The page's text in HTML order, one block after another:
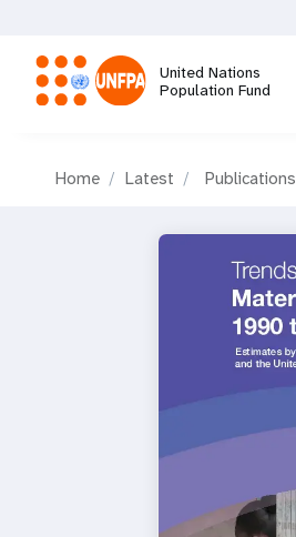
main
content
United Nations
Population Fund
Home Latest Publications